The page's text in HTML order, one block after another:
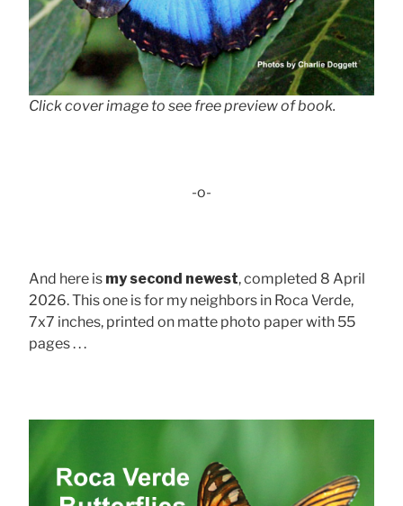
Click cover image to see free preview of book.
-o-
And here is my second newest, completed 8 April
2026. This one is for my neighbors in Roca Verde,
7x7 inches, printed on matte photo paper with 55
pages . . .